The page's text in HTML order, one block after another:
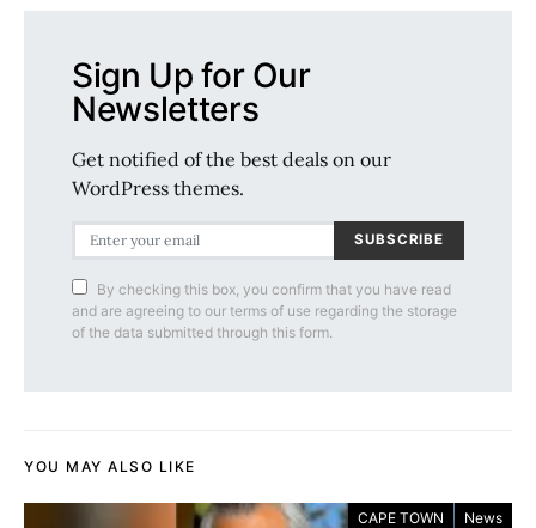
Sign Up for Our
Newsletters
Get notified of the best deals on our
WordPress themes.
SUBSCRIBE
By checking this box, you confirm that you have read
and are agreeing to our terms of use regarding the storage
of the data submitted through this form.
YOU MAY ALSO LIKE
CAPE TOWN News